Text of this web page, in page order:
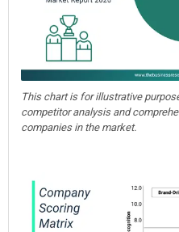
This chart is for illustrative
competitor analysis and
companies in the market.